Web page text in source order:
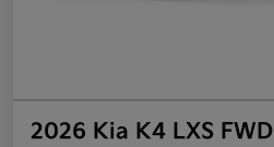
2026 Kia K4 LXS FWD